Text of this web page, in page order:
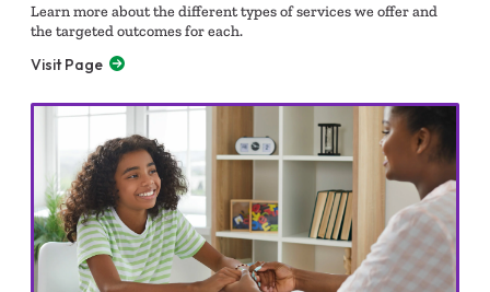
Learn more about the different types of services we offer and
the targeted outcomes for each.
Visit Page